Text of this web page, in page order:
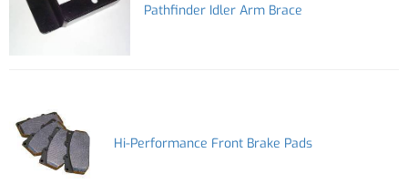
Pathfinder Idler Arm Brace
Hi-Performance Front Brake Pads